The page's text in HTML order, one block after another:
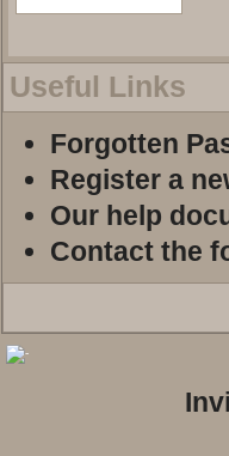
Useful Links
Forgotten
Register a
Our help
Contact the